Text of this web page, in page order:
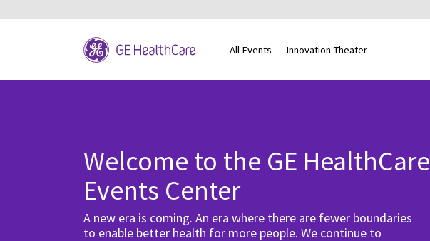
All Events Innovation Theater
Welcome to the GE HealthCare
Events Center
A new era is coming. An era where there are fewer boundaries
to enable better health for more people. We continue to